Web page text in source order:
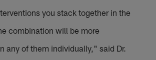
you stack together in the
combination will be more
any of them individually," said Dr.